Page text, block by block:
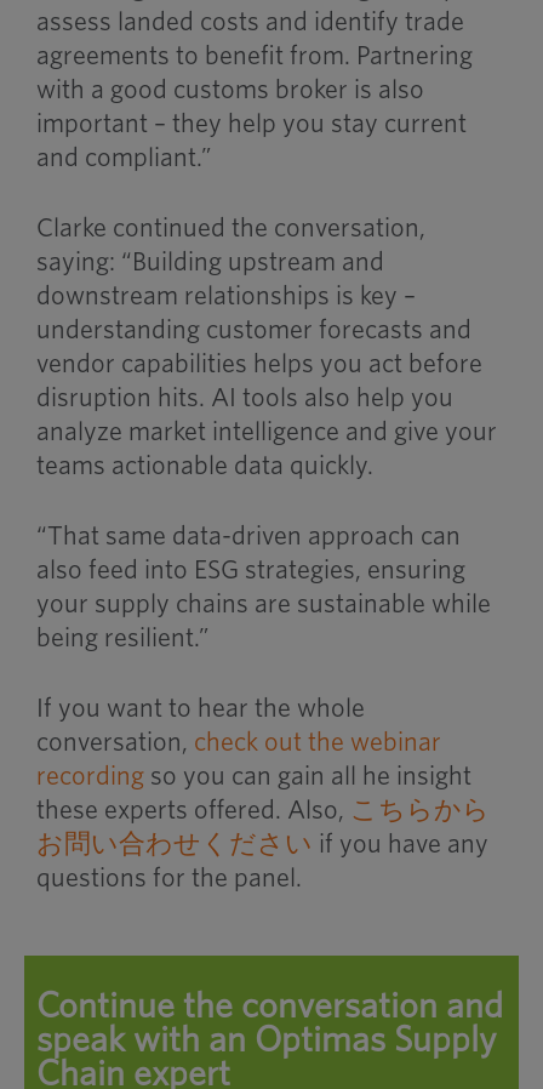
assess landed costs and identify trade
agreements to benefit from. Partnering
with a good customs broker is also
important – they help you stay current
and compliant.”
Clarke continued the conversation,
saying: “Building upstream and
downstream relationships is key –
understanding customer forecasts and
vendor capabilities helps you act before
disruption hits. AI tools also help you
analyze market intelligence and give your
teams actionable data quickly.
“That same data-driven approach can
also feed into ESG strategies, ensuring
your supply chains are sustainable while
being resilient.”
If you want to hear the whole
conversation, check out the webinar
recordingso you can gain all he insight
these experts offered. Also, こちらから
お問い合わせください if you have any
questions for the panel.
Continue the conversation and
speak with an Optimas Supply
Chain expert